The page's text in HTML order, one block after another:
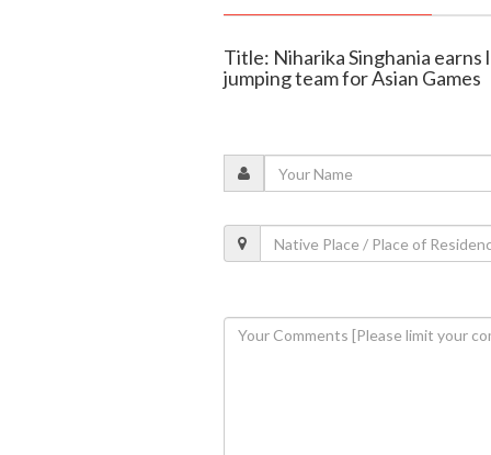
Title: Niharika Singhania earns
jumping team for Asian Games